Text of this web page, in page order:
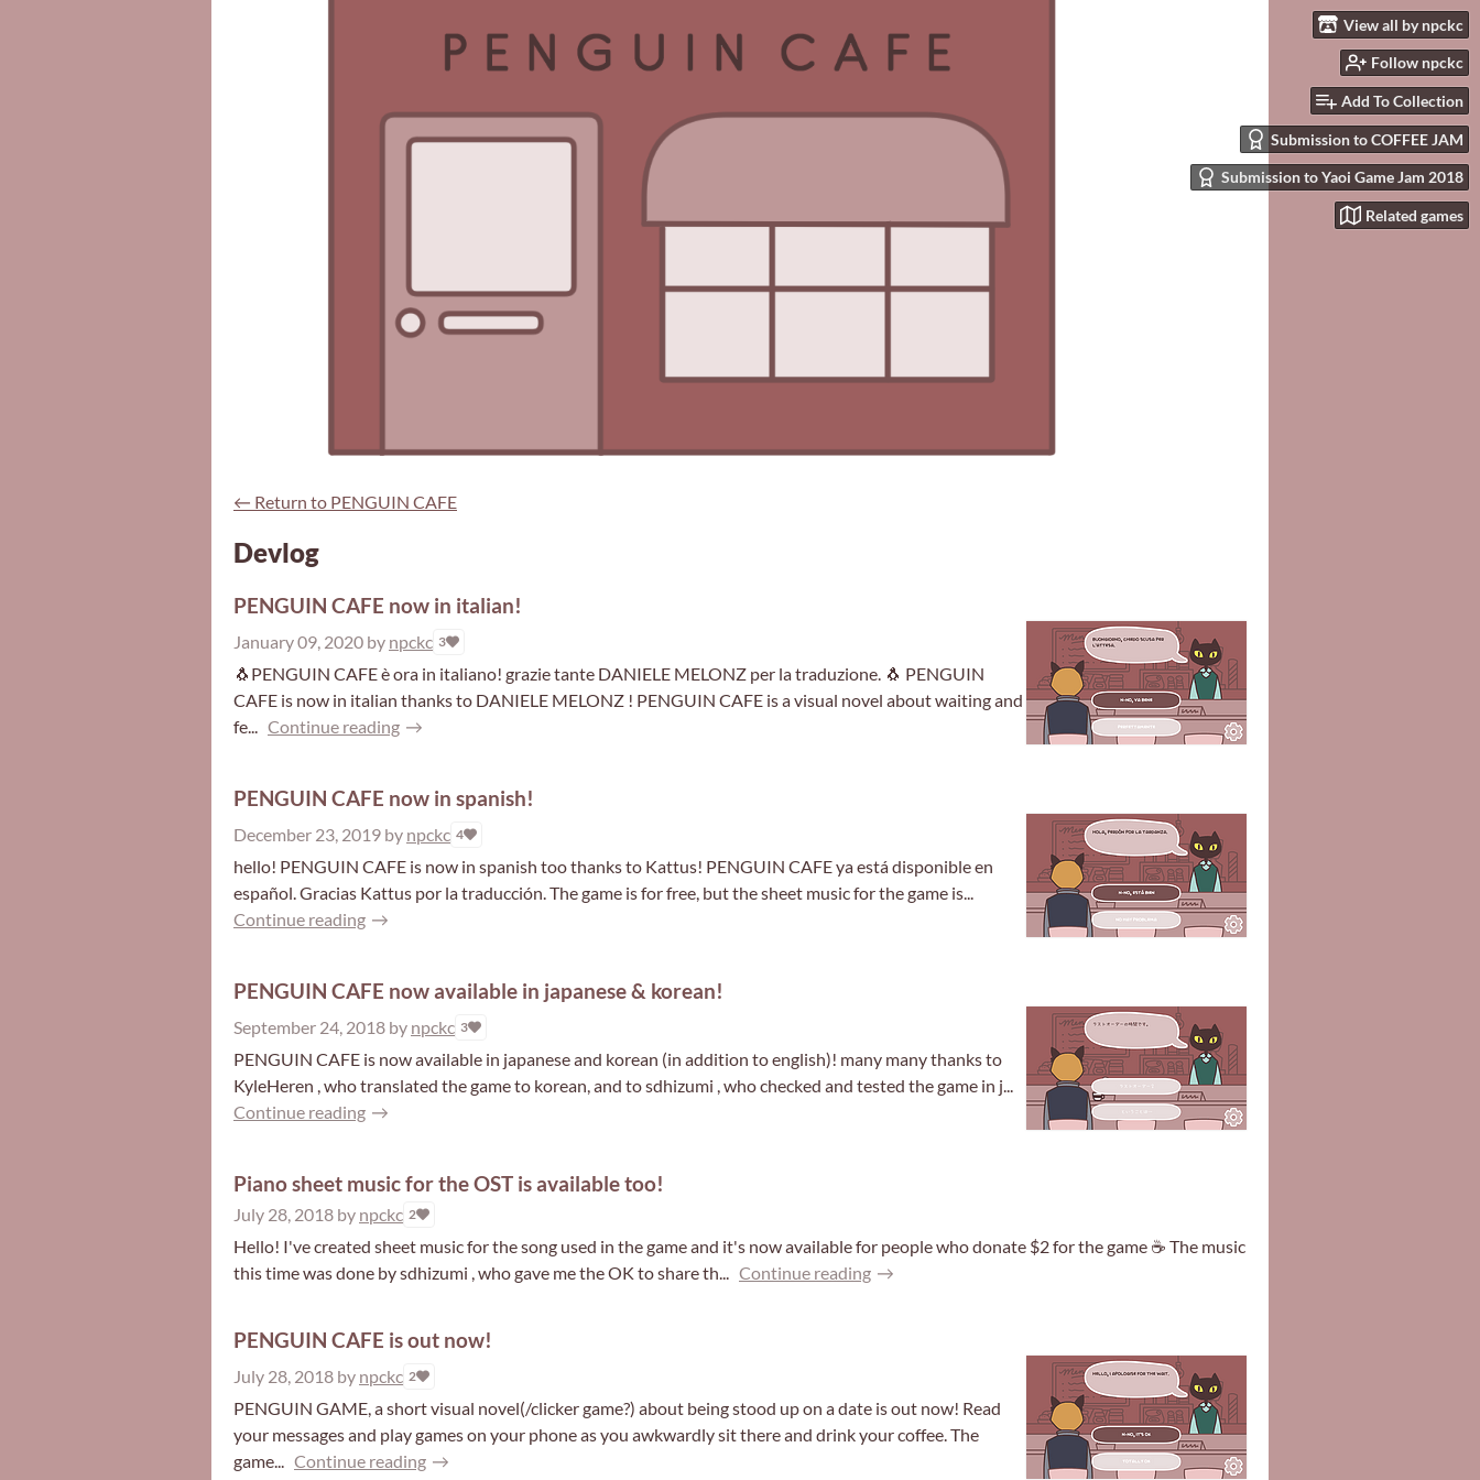
View all by npckc
Follow npckc
Add To Collection
Submission to COFFEE JAM
Submission to Yaoi Game Jam 2018
Related games
← Return to PENGUIN CAFE
Devlog
PENGUIN CAFE now in italian!
January 09, 2020 by npckc 3
🐧PENGUIN CAFE è ora in italiano! grazie tante DANIELE MELONZ per la traduzione. 🐧 PENGUIN
CAFE is now in italian thanks to DANIELE MELONZ ! PENGUIN CAFE is a visual novel about waiting and
fe...
Continue reading
PENGUIN CAFE now in spanish!
December 23, 2019 by npckc 4
hello! PENGUIN CAFE is now in spanish too thanks to Kattus! PENGUIN CAFE ya está disponible en
español. Gracias Kattus por la traducción. The game is for free, but the sheet music for the game is...
Continue reading
PENGUIN CAFE now available in japanese & korean!
September 24, 2018 by npckc 3
PENGUIN CAFE is now available in japanese and korean (in addition to english)! many many thanks to
KyleHeren , who translated the game to korean, and to sdhizumi , who checked and tested the game in j...
Continue reading
Piano sheet music for the OST is available too!
July 28, 2018 by npckc 2
Hello! I've created sheet music for the song used in the game and it's now available for people who donate $2 for the game ☕ The music
this time was done by sdhizumi , who gave me the OK to share th... Continue reading
PENGUIN CAFE is out now!
July 28, 2018 by npckc 2
PENGUIN GAME, a short visual novel(/clicker game?) about being stood up on a date is out now! Read
your messages and play games on your phone as you awkwardly sit there and drink your coffee. The
game...
Continue reading